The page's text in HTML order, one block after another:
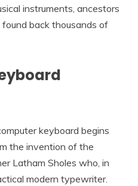
instruments, ancestors
back thousands of
keyboard begins
the invention of the
Latham Sholes who, in
modern typewriter.